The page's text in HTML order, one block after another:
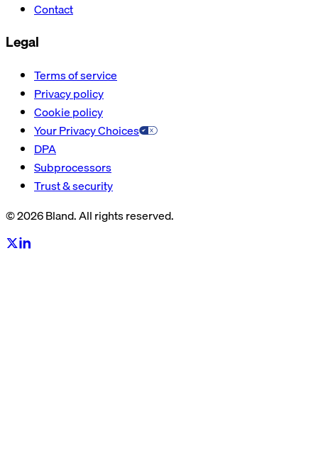
Contact
Legal
Terms of service
Privacy policy
Cookie policy
Your Privacy Choices
DPA
Subprocessors
Trust & security
© 2026 Bland. All rights reserved.